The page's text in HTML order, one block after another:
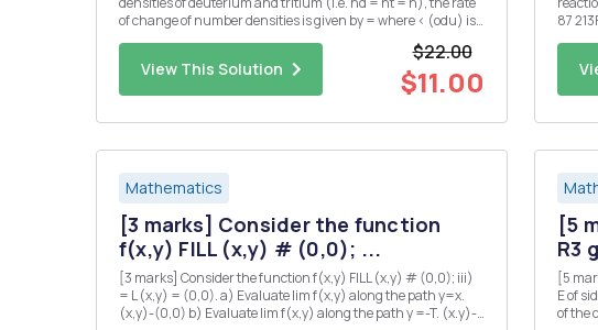
of change of number densities is given by = where < (odu) is
The plasma has an initial number density of n = no at...
View This Solution
$22.00
$11.00
87 213Fr + X and
Mathematics
[3 marks] Consider the function
f(x,y) FILL (x,y) # (0,0); ...
[3 marks] Consider the function f(x,y) FILL (x,y) # (0,0); iii)
= L (x,y) = (0,0). a) Evaluate lim f(x,y) along the path y=x.
(x,y)-(0,0) b) Evaluate lim f(x,y) along the path y =-T. (x.y)-
[5
R3
[5
E of side
of the